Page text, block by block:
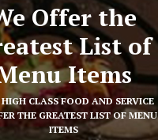
Offer the
List of
Items
HIGH CLASS FOOD AND SERVICE
THE GREATEST LIST OF MENU
ITEMS